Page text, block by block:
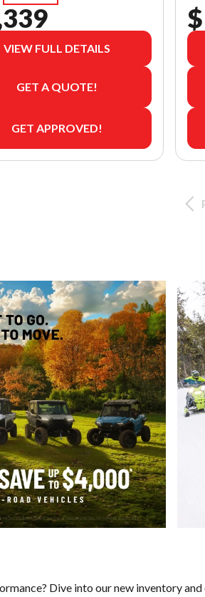
VIEW FULL DETAILS
GET A QUOTE!
GET APPROVED!
Dive into our new inventory